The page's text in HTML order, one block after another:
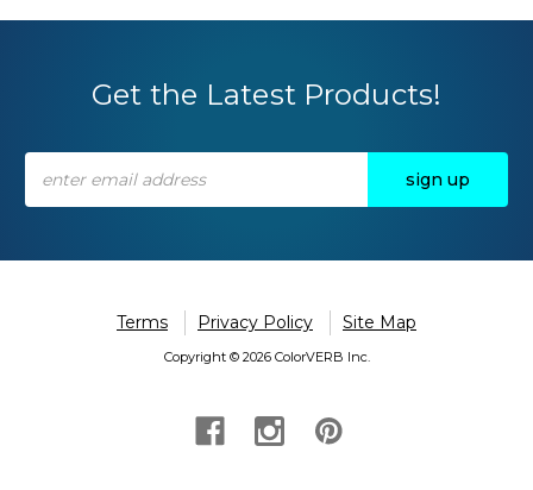
Get the Latest Products!
Address
Terms Privacy Policy Site Map
Copyright © 2026 ColorVERB Inc.